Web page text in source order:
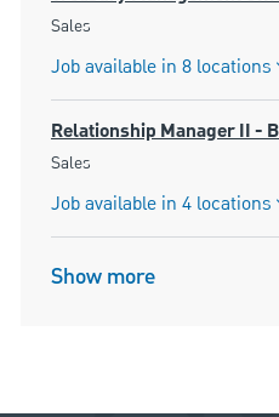
Category
Sales
Job available in 8 locations
Relationship Manager II -
Category
Sales
Job available in 4 locations
Show more